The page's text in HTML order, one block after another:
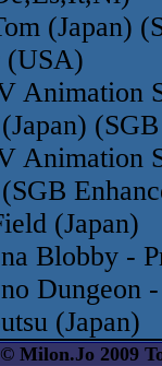
(Japan)
(USA)
Animation
Animation
(Japan)
Blobby -
Dungeon
(Japan)
Milon.Jo 2009